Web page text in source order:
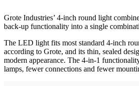
Grote Industries’ 4-inch round light
back-up functionality into a single
The LED light fits most standard 4-inch
according to Grote, and its thin, sealed
modern appearance. The 4-in-1
lamps, fewer connections and fewer